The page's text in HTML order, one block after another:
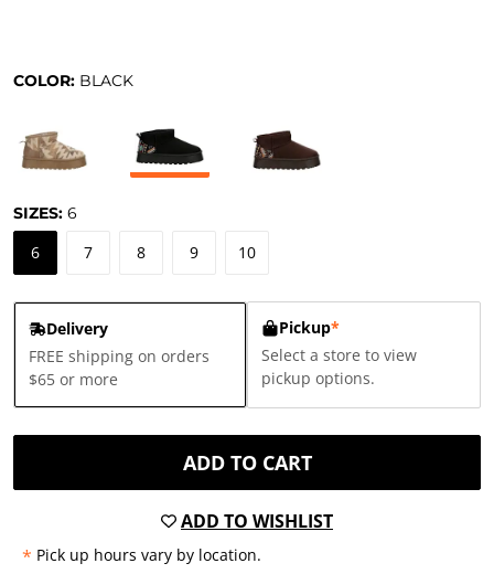
COLOR: BLACK
SIZES: 6
6 7 8 9 10
Delivery
FREE shipping on orders
$65 or more
Pickup*
Select a store to view
pickup options.
ADD TO CART
ADD TO WISHLIST
* Pick up hours vary by location.